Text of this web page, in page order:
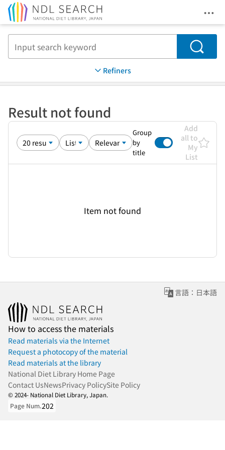
Search
Refiners
Result not found
Group
by
title
Add
all to
My
List
Item not found
言語：日本語
How to access the materials
Read materials via the Internet
Request a photocopy of the material
Read materials at the library
National Diet Library Home Page
Contact UsNewsPrivacy PolicySite Policy
© 2024- National Diet Library, Japan.
Page Num.202